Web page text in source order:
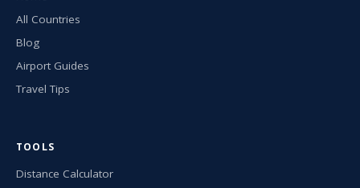
All Countries
Blog
Airport Guides
Travel Tips
TOOLS
Distance Calculator